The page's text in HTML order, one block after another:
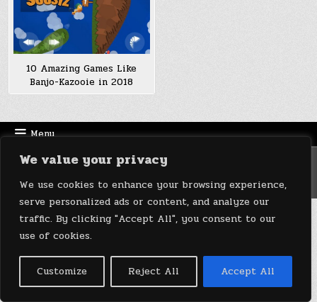
We value your privacy
We use cookies to enhance your browsing experience,
serve personalized ads or content, and analyze our
traffic. By clicking "Accept All", you consent to our
use of cookies.
Customize Reject All Accept All
10 Amazing Games Like
Banjo-Kazooie in 2018
Menu
Copyright © 2026 DeviceDaily.com - Technology Highlights
Design by ThemesDNA.com